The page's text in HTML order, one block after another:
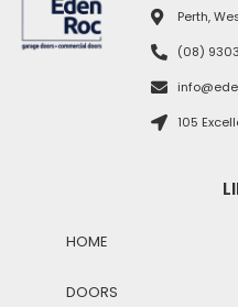
Perth,
(08)
105
HOME
DOORS